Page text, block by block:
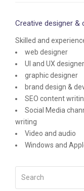
Creative designer &
Skilled and
web designer
UI and UX designer
graphic designer
brand design &
SEO content
Social Media
writing
Video and audio
Windows and